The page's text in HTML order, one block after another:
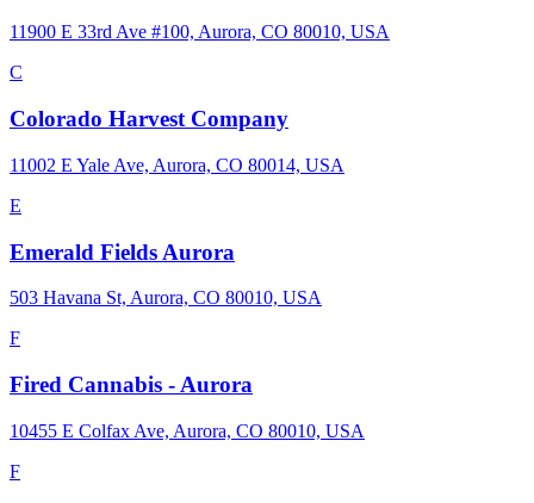
11900 E 33rd Ave #100, Aurora, CO 80010, USA
C
Colorado Harvest Company
11002 E Yale Ave, Aurora, CO 80014, USA
E
Emerald Fields Aurora
503 Havana St, Aurora, CO 80010, USA
F
Fired Cannabis - Aurora
10455 E Colfax Ave, Aurora, CO 80010, USA
F